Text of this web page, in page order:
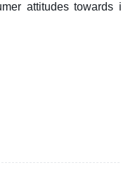
attitudes